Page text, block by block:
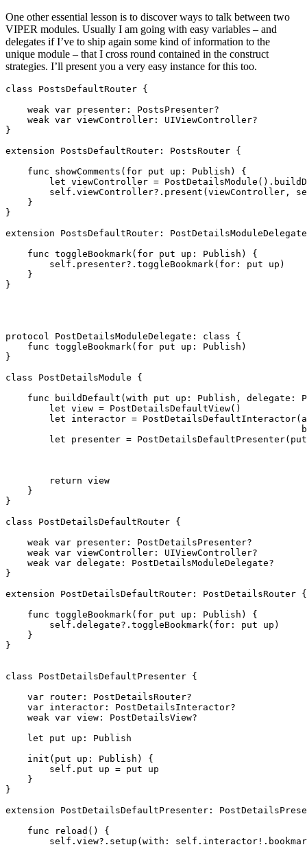
One other essential lesson is to discover ways to talk between two
VIPER modules. Usually I am going with easy variables – and
delegates if I’ve to ship again some kind of information to the
unique module – that I cross round contained in the construct
strategies. I’ll present you a very easy instance for this too.
class PostsDefaultRouter {
weak var presenter: PostsPresenter?
weak var viewController: UIViewController?
}
extension
PostsDefaultRouter : PostsRouter {
func showComments(for put up: Publish ) {
let viewController = PostDetailsModule ().
self . viewController?. present (viewController,
    }
}
extension
PostsDefaultRouter : PostDetailsModuleDelegate
func toggleBookmark(for put up: Publish ) {
self . presenter?. toggleBookmark(for: put up)
    }
}
protocol PostDetailsModuleDelegate: class {
func toggleBookmark(for put up: Publish )
}
class PostDetailsModule {
func buildDefault(with put up: Publish , delegate:
let view = PostDetailsDefaultView()
let interactor = PostDetailsDefaultInteractor
let presenter = PostDetailsDefaultPresenter
return view
    }
}
class PostDetailsDefaultRouter {
weak var presenter: PostDetailsPresenter?
weak var viewController: UIViewController?
weak var delegate: PostDetailsModuleDelegate?
}
extension
PostDetailsDefaultRouter : PostDetailsRouter {
func toggleBookmark(for put up: Publish ) {
self . delegate?. toggleBookmark(for: put up)
    }
}
class PostDetailsDefaultPresenter {
var router: PostDetailsRouter?
var interactor: PostDetailsInteractor?
weak var view: PostDetailsView?
let put up: Publish
init (put up: Publish ) {
self . put up = put up
    }
}
extension
PostDetailsDefaultPresenter :
func reload() {
self . view?. setup (with: self . interactor !.